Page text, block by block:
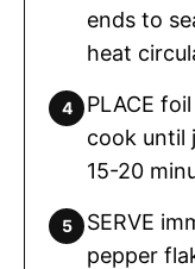
ends to
heat
PLACE
cook until
15-20
SERVE
pepper